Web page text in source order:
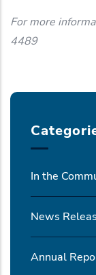
For more
4489
In the
News
Annual